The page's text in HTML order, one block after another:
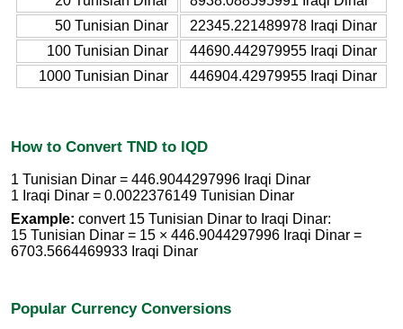
50 Tunisian Dinar
22345.221489978 Iraqi Dinar
100 Tunisian Dinar
44690.442979955 Iraqi Dinar
1000 Tunisian Dinar
446904.42979955 Iraqi Dinar
How to Convert TND to IQD
1 Tunisian Dinar = 446.9044297996 Iraqi Dinar
1 Iraqi Dinar = 0.0022376149 Tunisian Dinar
Example: convert 15 Tunisian Dinar to Iraqi Dinar:
15 Tunisian Dinar = 15 × 446.9044297996 Iraqi Dinar =
6703.5664469933 Iraqi Dinar
Popular Currency Conversions